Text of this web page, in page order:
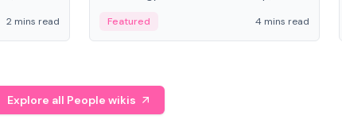
finance.
2 mins read
assets with decentralized finance to
create a modular onchain economy.
Featured 4 mins read
Explore all People wikis